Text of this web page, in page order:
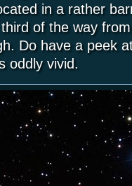
in a rather
of the way
Do have a peek
oddly vivid.